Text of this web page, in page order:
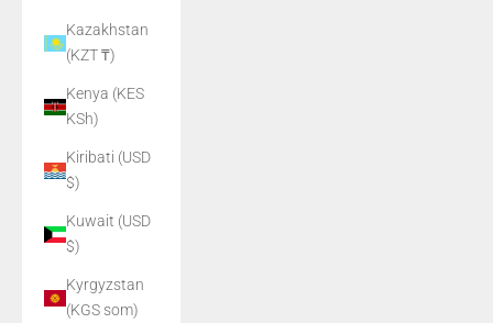
Kazakhstan
(KZT ₸)
Kenya (KES
KSh)
Kiribati (USD
$)
Kuwait (USD
$)
Kyrgyzstan
(KGS som)